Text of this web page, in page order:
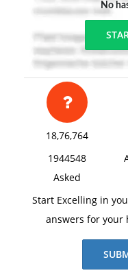
No
18,76,764
1944548
Asked
Start Excelling in
answers for your